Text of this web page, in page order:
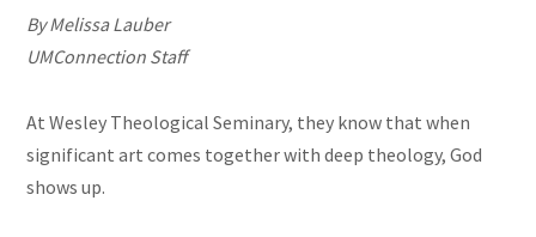
By Melissa Lauber
UMConnection Staff
At Wesley Theological Seminary, they know that when
significant art comes together with deep theology, God
shows up.